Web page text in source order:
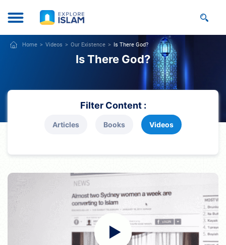
Home Videos Our Existence Is There God?
Is There God?
Filter Content :
Articles Books Videos